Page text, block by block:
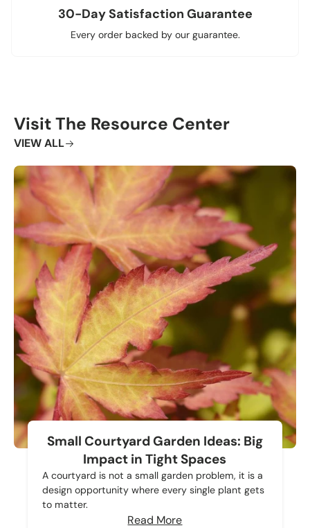
30-Day Satisfaction Guarantee
Every order backed by our guarantee.
Visit The Resource Center
VIEW ALL
Small Courtyard Garden Ideas: Big
Impact in Tight Spaces
A courtyard is not a small garden problem, it is a
design opportunity where every single plant gets
to matter.
Read More